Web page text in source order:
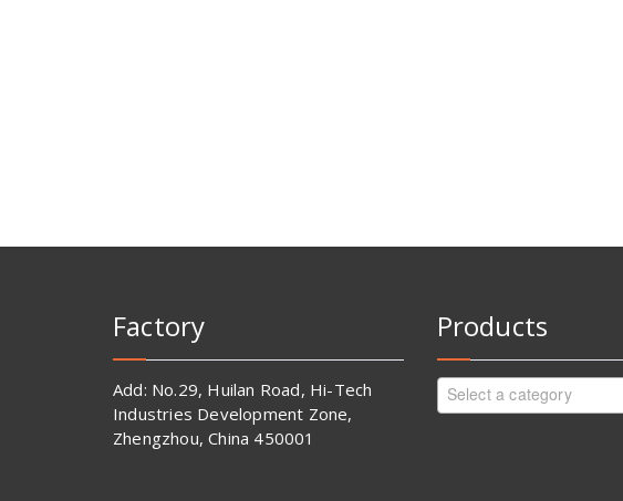
Factory
Add: No.29, Huilan Road, Hi-Tech
Industries Development Zone,
Zhengzhou, China 450001
Products
Select a category